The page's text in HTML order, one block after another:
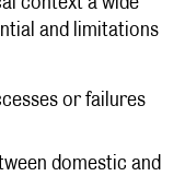
and limitations
or failures
domestic and